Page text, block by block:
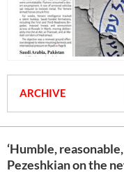
ARCHIVE
‘Humble,
Pezeshkian on the